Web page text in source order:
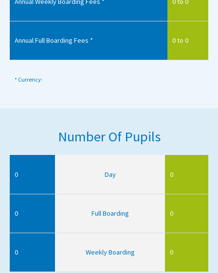
Annual Full Boarding Fees * 0 to 0
* Currency:
Number Of Pupils
0 Day 0
0 Full Boarding 0
0 Weekly Boarding 0